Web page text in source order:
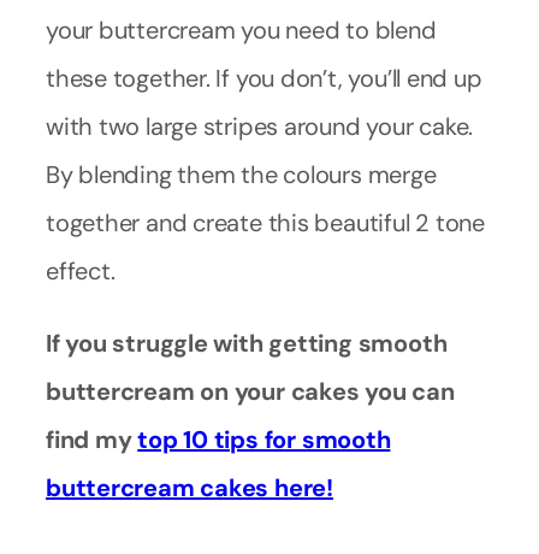
your buttercream you need to blend
these together. If you don’t, you’ll end up
with two large stripes around your cake.
By blending them the colours merge
together and create this beautiful 2 tone
effect.
If you struggle with getting smooth
buttercream on your cakes you can
find mytop 10 tips for smooth
buttercream cakes here!